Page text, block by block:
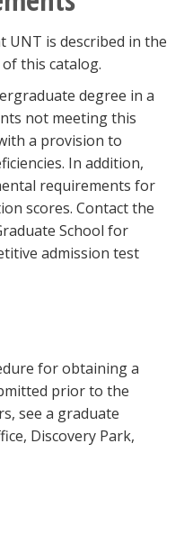
UNT is described in the
this catalog.
degree in a
not meeting this
a provision to
In addition,
requirements for
scores. Contact the
School for
admission test
for obtaining a
prior to the
see a graduate
Discovery Park,